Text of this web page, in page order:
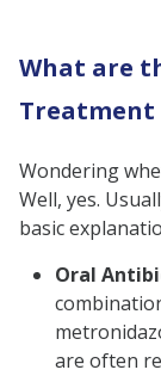
What are
Treatment
Wondering
Well, yes.
basic
Oral
are often